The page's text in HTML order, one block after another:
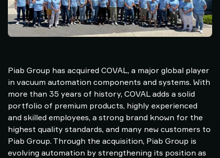
Piab Group has acquired COVAL, a major global player
in vacuum automation components and systems. With
more than 35 years of history, COVAL adds a solid
portfolio of premium products, highly experienced
and skilled employees, a strong brand known for the
highest quality standards, and many new customers to
Piab Group. Through the acquisition, Piab Group is
evolving automation by strengthening its position as